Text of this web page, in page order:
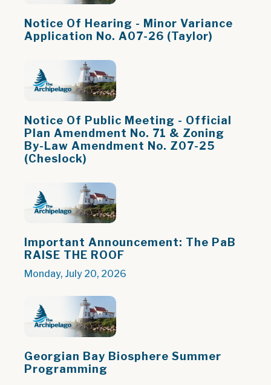
Notice Of Hearing - Minor Variance
Application No. A07-26 (Taylor)
Notice Of Public Meeting - Official
Plan Amendment No. 71 & Zoning
By-Law Amendment No. Z07-25
(Cheslock)
Important Announcement: The PaB
RAISE THE ROOF
Monday, July 20, 2026
Georgian Bay Biosphere Summer
Programming